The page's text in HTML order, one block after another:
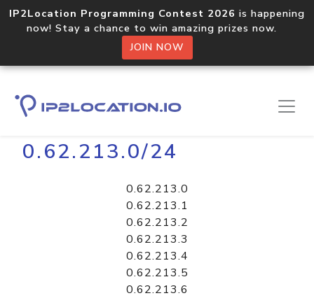
IP2Location Programming Contest 2026 is happening
now! Stay a chance to win amazing prizes now.
JOIN NOW
Home Libraries
0.62.213.0/24
0.62.213.0
0.62.213.1
0.62.213.2
0.62.213.3
0.62.213.4
0.62.213.5
0.62.213.6